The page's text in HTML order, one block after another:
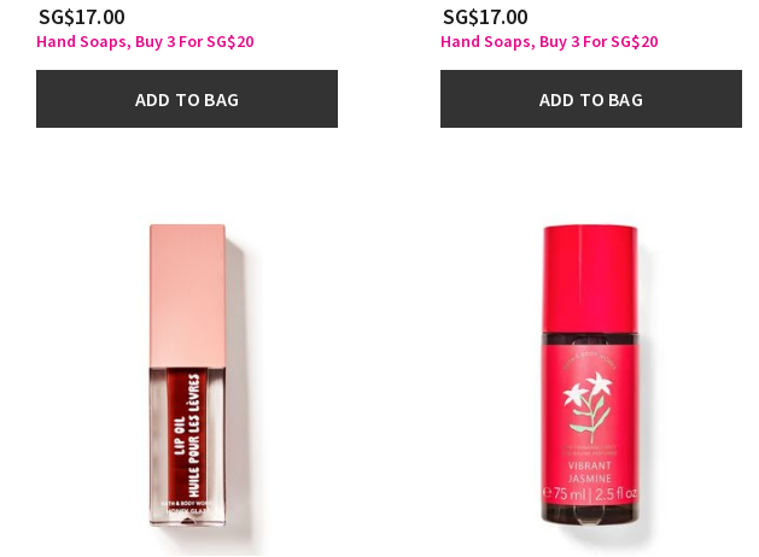
SG$17.00
Hand Soaps, Buy 3 For SG$20
ADD TO BAG
SG$17.00
Hand Soaps, Buy 3 For SG$20
ADD TO BAG